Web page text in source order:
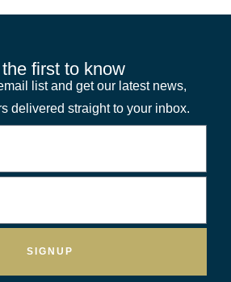
first to know
list and get our latest news,
delivered straight to your inbox.
SIGNUP